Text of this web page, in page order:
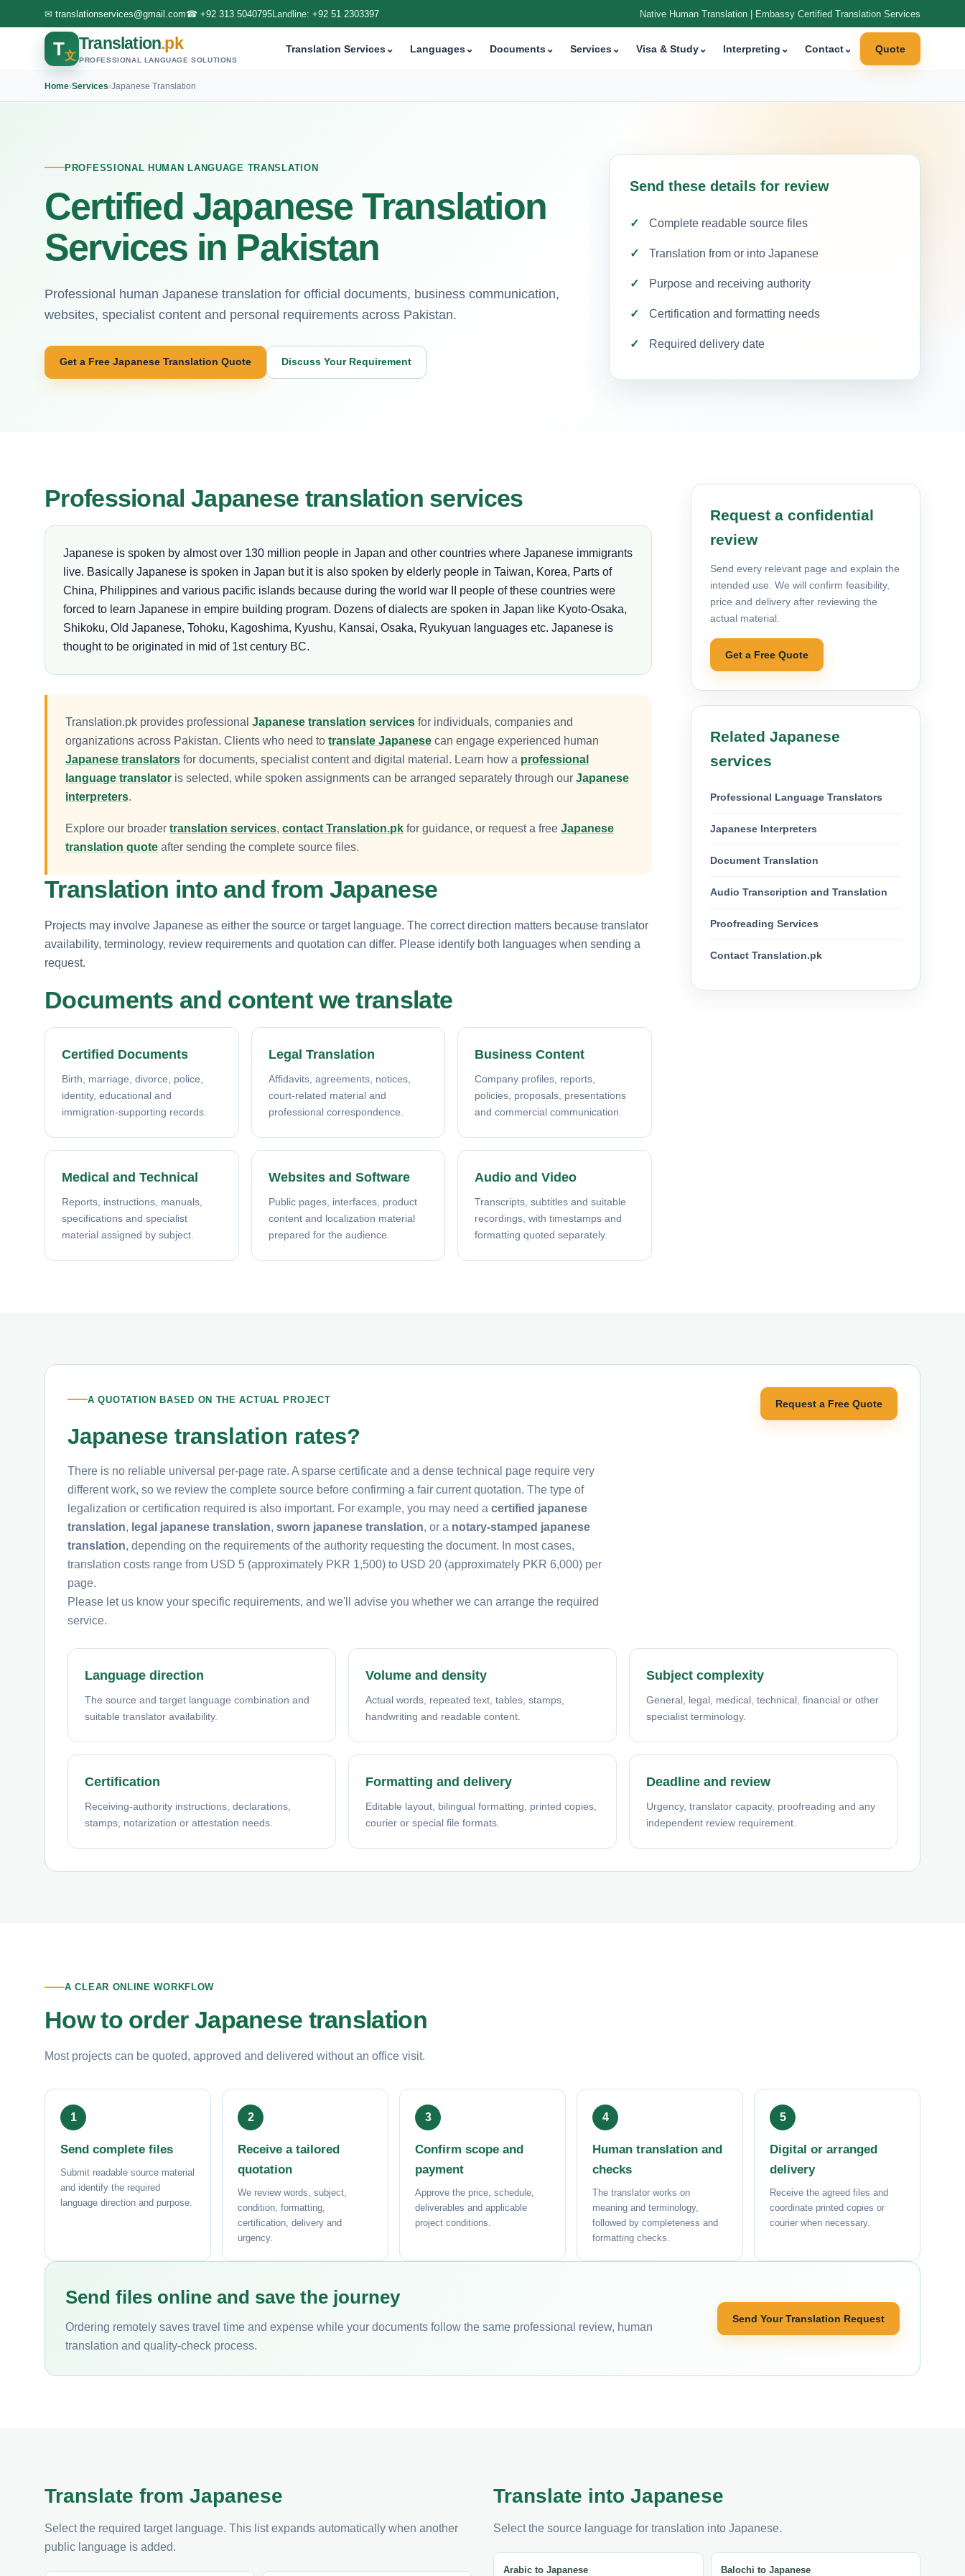
✉ translationservices@gmail.com☎ +92 313 5040795Landline: +92 51 2303397 Native Human Translation | Embassy Certified Translation Services
T文
Translation.pk
PROFESSIONAL LANGUAGE SOLUTIONS
Translation Services⌄ Languages⌄ Documents⌄ Services⌄ Visa & Study⌄ Interpreting ⌄ Contact⌄ Quote
Home›Services›Japanese Translation
PROFESSIONAL HUMAN LANGUAGE TRANSLATION
Certified Japanese Translation
Services in Pakistan
Professional human Japanese translation for official documents, business communication,
websites, specialist content and personal requirements across Pakistan.
Get a Free Japanese Translation Quote Discuss Your Requirement
Send these details for review
Complete readable source files
Translation from or into Japanese
Purpose and receiving authority
Certification and formatting needs
Required delivery date
Professional Japanese translation services
Japanese is spoken by almost over 130 million people in Japan and other countries where Japanese immigrants
live. Basically Japanese is spoken in Japan but it is also spoken by elderly people in Taiwan, Korea, Parts of
China, Philippines and various pacific islands because during the world war II people of these countries were
forced to learn Japanese in empire building program. Dozens of dialects are spoken in Japan like Kyoto-Osaka,
Shikoku, Old Japanese, Tohoku, Kagoshima, Kyushu, Kansai, Osaka, Ryukyuan languages etc. Japanese is
thought to be originated in mid of 1st century BC.
Translation.pk provides professional Japanese translation services for individuals, companies and
organizations across Pakistan. Clients who need to translate Japanese can engage experienced human
Japanese translators for documents, specialist content and digital material. Learn how a professional
language translator is selected, while spoken assignments can be arranged separately through our Japanese
interpreters.
Explore our broader translation services, contact Translation.pk for guidance, or request a free Japanese
translation quote after sending the complete source files.
Translation into and from Japanese
Projects may involve Japanese as either the source or target language. The correct direction matters because translator
availability, terminology, review requirements and quotation can differ. Please identify both languages when sending a
request.
Documents and content we translate
Certified Documents
Birth, marriage, divorce, police,
identity, educational and
immigration-supporting records.
Legal Translation
Affidavits, agreements, notices,
court-related material and
professional correspondence.
Business Content
Company profiles, reports,
policies, proposals, presentations
and commercial communication.
Medical and Technical
Reports, instructions, manuals,
specifications and specialist
material assigned by subject.
Websites and Software
Public pages, interfaces, product
content and localization material
prepared for the audience.
Audio and Video
Transcripts, subtitles and suitable
recordings, with timestamps and
formatting quoted separately.
Request a confidential
review
Send every relevant page and explain the
intended use. We will confirm feasibility,
price and delivery after reviewing the
actual material.
Get a Free Quote
Related Japanese
services
Professional Language Translators
Japanese Interpreters
Document Translation
Audio Transcription and Translation
Proofreading Services
Contact Translation.pk
A QUOTATION BASED ON THE ACTUAL PROJECT
Japanese translation rates?
There is no reliable universal per-page rate. A sparse certificate and a dense technical page require very
different work, so we review the complete source before confirming a fair current quotation. The type of
legalization or certification required is also important. For example, you may need a certified japanese
translation, legal japanese translation, sworn japanese translation, or a notary-stamped japanese
translation, depending on the requirements of the authority requesting the document. In most cases,
translation costs range from USD 5 (approximately PKR 1,500) to USD 20 (approximately PKR 6,000) per
page.
Please let us know your specific requirements, and we'll advise you whether we can arrange the required
service.
Request a Free Quote
Language direction
The source and target language combination and
suitable translator availability.
Volume and density
Actual words, repeated text, tables, stamps,
handwriting and readable content.
Subject complexity
General, legal, medical, technical, financial or other
specialist terminology.
Certification
Receiving-authority instructions, declarations,
stamps, notarization or attestation needs.
Formatting and delivery
Editable layout, bilingual formatting, printed copies,
courier or special file formats.
Deadline and review
Urgency, translator capacity, proofreading and any
independent review requirement.
A CLEAR ONLINE WORKFLOW
How to order Japanese translation
Most projects can be quoted, approved and delivered without an office visit.
Send complete files
Submit readable source material
and identify the required
language direction and purpose.
Receive a tailored
quotation
We review words, subject,
condition, formatting,
certification, delivery and
urgency.
Confirm scope and
payment
Approve the price, schedule,
deliverables and applicable
project conditions.
Human translation and
checks
The translator works on
meaning and terminology,
followed by completeness and
formatting checks.
Digital or arranged
delivery
Receive the agreed files and
coordinate printed copies or
courier when necessary.
Send files online and save the journey
Ordering remotely saves travel time and expense while your documents follow the same professional review, human
translation and quality-check process.
Send Your Translation Request
Translate from Japanese
Select the required target language. This list expands automatically when another
public language is added.
Translate into Japanese
Select the source language for translation into Japanese.
Arabic to Japanese Balochi to Japanese